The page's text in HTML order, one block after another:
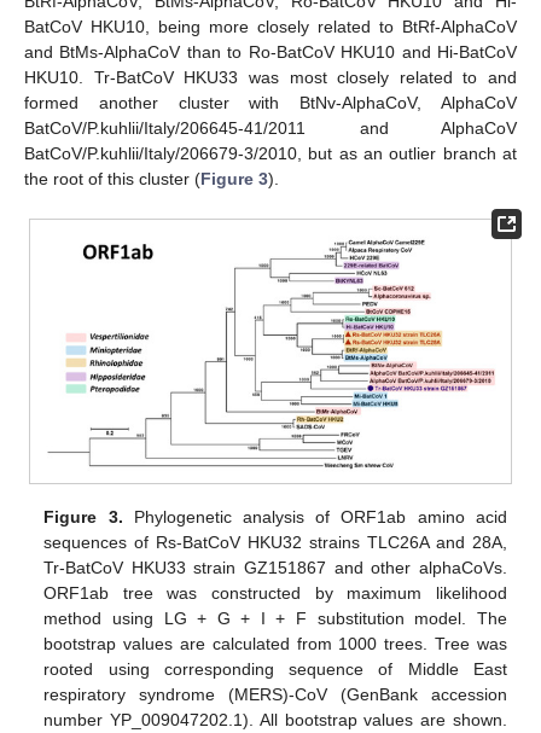
BatCoV HKU10, being more closely related to BtRf-AlphaCoV
and BtMs-AlphaCoV than to Ro-BatCoV HKU10 and Hi-BatCoV
HKU10. Tr-BatCoV HKU33 was most closely related to and
formed another cluster with BtNv-AlphaCoV, AlphaCoV
BatCoV/P.kuhlii/Italy/206645-41/2011 and AlphaCoV
BatCoV/P.kuhlii/Italy/206679-3/2010, but as an outlier branch at
the root of this cluster (Figure 3).
Figure 3. Phylogenetic analysis of ORF1ab amino acid
sequences of Rs-BatCoV HKU32 strains TLC26A and 28A,
Tr-BatCoV HKU33 strain GZ151867 and other alphaCoVs.
ORF1ab tree was constructed by maximum likelihood
method using LG + G + I + F substitution model. The
bootstrap values are calculated from 1000 trees. Tree was
rooted using corresponding sequence of Middle East
respiratory syndrome (MERS)-CoV (GenBank accession
number YP_009047202.1). All bootstrap values are shown.